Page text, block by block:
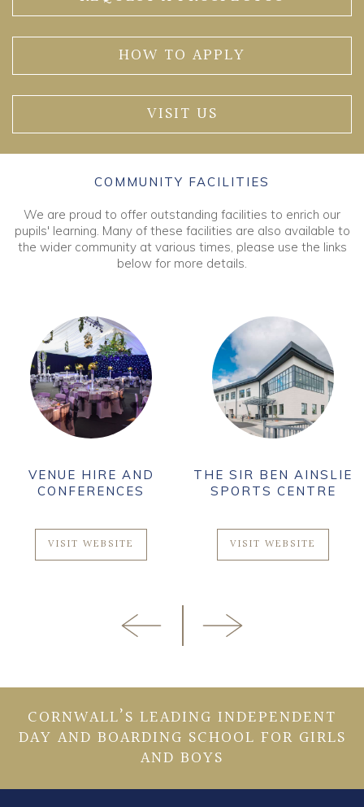
HOW TO APPLY
VISIT US
COMMUNITY FACILITIES
We are proud to offer outstanding facilities to enrich our
pupils' learning. Many of these facilities are also available to
the wider community at various times, please use the links
below for more details.
VENUE HIRE AND
CONFERENCES
VISIT WEBSITE
THE SIR BEN AINSLIE
SPORTS CENTRE
VISIT WEBSITE
CORNWALL’S LEADING INDEPENDENT
DAY AND BOARDING SCHOOL FOR GIRLS
AND BOYS